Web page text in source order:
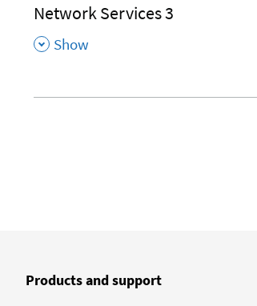
Network Services 3
, Show
Products and support